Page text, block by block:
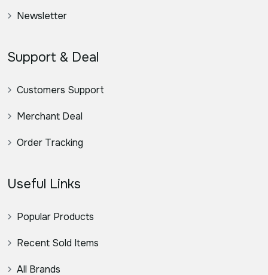
Newsletter
Support & Deal
Customers Support
Merchant Deal
Order Tracking
Useful Links
Popular Products
Recent Sold Items
All Brands